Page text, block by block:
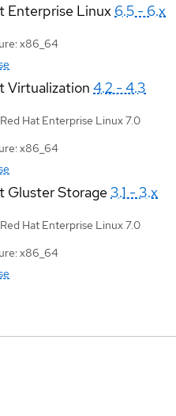
Enterprise Linux 6.5 - 6.x
x86_64
Virtualization 4.2 - 4.3
Hat Enterprise Linux 7.0
x86_64
Gluster Storage3.1 - 3.x
Hat Enterprise Linux 7.0
x86_64